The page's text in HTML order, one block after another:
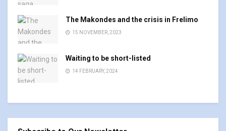
The Makondes and the crisis in Frelimo
15 NOVEMBER, 2023
Waiting to be short-listed
14 FEBRUARY, 2024